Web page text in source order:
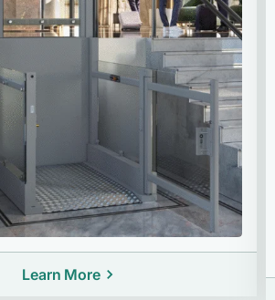
Learn More